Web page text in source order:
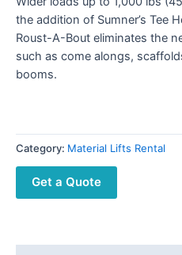
the addition of Sumner’s Tee
Roust-A-Bout eliminates the
such as come alongs,
booms.
Category: Material Lifts Rental
Get a Quote